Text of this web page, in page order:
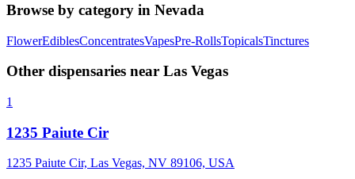
Browse by category in Nevada
FlowerEdiblesConcentratesVapesPre-RollsTopicalsTinctures
Other dispensaries near Las Vegas
1
1235 Paiute Cir
1235 Paiute Cir, Las Vegas, NV 89106, USA